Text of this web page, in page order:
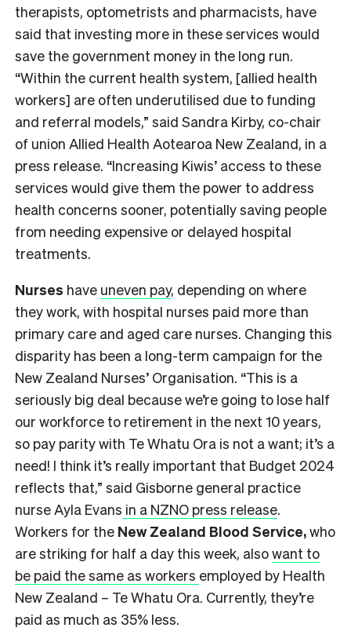
therapists, optometrists and pharmacists, have
said that investing more in these services would
save the government money in the long run.
“Within the current health system, [allied health
workers] are often underutilised due to funding
and referral models,” said Sandra Kirby, co-chair
of union Allied Health Aotearoa New Zealand, in a
press release. “Increasing Kiwis’ access to these
services would give them the power to address
health concerns sooner, potentially saving people
from needing expensive or delayed hospital
treatments.
Nurses have uneven pay, depending on where
they work, with hospital nurses paid more than
primary care and aged care nurses. Changing this
disparity has been a long-term campaign for the
New Zealand Nurses’ Organisation. “This is a
seriously big deal because we’re going to lose half
our workforce to retirement in the next 10 years,
so pay parity with Te Whatu Ora is not a want; it’s a
need! I think it’s really important that Budget 2024
reflects that,” said Gisborne general practice
nurse Ayla Evans in a NZNO press release.
Workers for the New Zealand Blood Service,who
are striking for half a day this week, alsowant to
be paid the same as workers employed by Health
New Zealand – Te Whatu Ora. Currently, they’re
paid as much as 35% less.